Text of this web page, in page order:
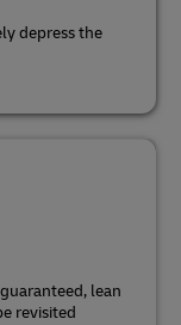
depress the
lean
revisited